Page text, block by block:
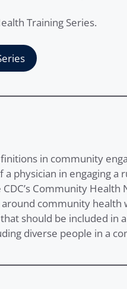
Training Series.
in community
physician in engaging a
Community Health
community
should be included in
diverse people in a